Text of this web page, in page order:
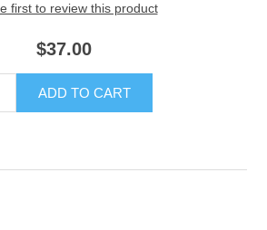
first to review this product
$37.00